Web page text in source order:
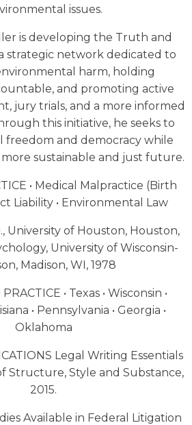
issues.
is developing the Truth and
strategic network dedicated to
harm, holding
and promoting active
jury trials, and a more informed
this initiative, he seeks to
freedom and democracy while
sustainable and just future.
• Medical Malpractice (Birth
Liability • Environmental Law
University of Houston, Houston,
University of Wisconsin-
Madison, WI, 1978
• Texas • Wisconsin •
• Pennsylvania • Georgia •
Oklahoma
Legal Writing Essentials
Structure, Style and Substance,
2015.
Available in Federal Litigation